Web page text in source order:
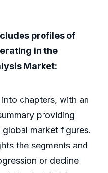
profiles of
in the
Market:
chapters, with an
providing
market figures.
the segments and
or decline